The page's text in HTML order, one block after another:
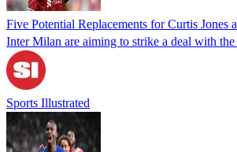
Five Potential Replacements for Curtis Jones
Inter Milan are aiming to strike a deal with the
Sports Illustrated